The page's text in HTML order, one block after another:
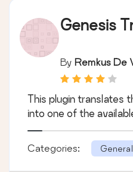
Genesis
By Remkus De
This plugin translates
into one of the
Categories: General